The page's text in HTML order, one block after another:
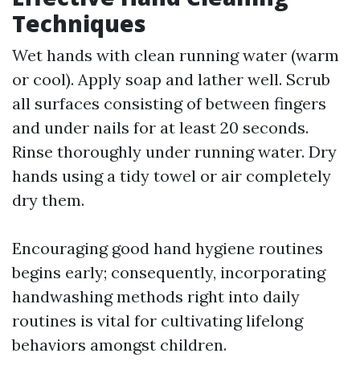
Techniques
Wet hands with clean running water (warm
or cool). Apply soap and lather well. Scrub
all surfaces consisting of between fingers
and under nails for at least 20 seconds.
Rinse thoroughly under running water. Dry
hands using a tidy towel or air completely
dry them.
Encouraging good hand hygiene routines
begins early; consequently, incorporating
handwashing methods right into daily
routines is vital for cultivating lifelong
behaviors amongst children.